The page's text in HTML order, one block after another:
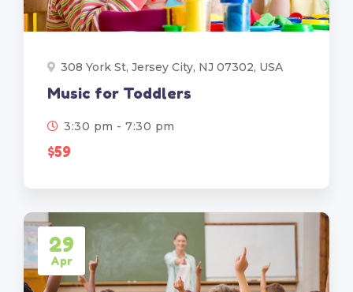
308 York St, Jersey City, NJ 07302, USA
Music for Toddlers
3:30 pm - 7:30 pm
$59
29
Apr